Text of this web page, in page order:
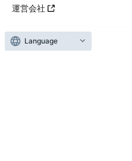
運営会社
Language